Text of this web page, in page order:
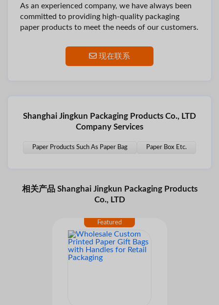
As an experienced company, we have always been
committed to providing high-quality packaging
paper products to meet the needs of our customers.
现在联系
Shanghai Jingkun Packaging Products Co., LTD
Company Services
Paper Products Such As Paper Bag Paper Box Etc.
相关产品 Shanghai Jingkun Packaging Products
Co., LTD